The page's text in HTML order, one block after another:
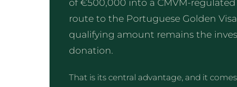
of €500,000 into a CMVM-
route to the Portuguese Golden
qualifying amount remains the
donation.
That is its central advantage, and it